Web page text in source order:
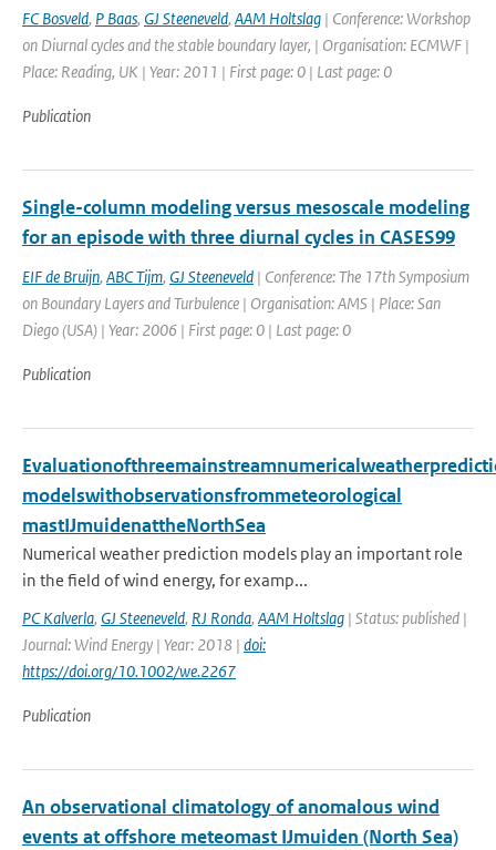
FC Bosveld, P Baas, GJ Steeneveld, AAM Holtslag | Conference: Workshop
on Diurnal cycles and the stable boundary layer, | Organisation: ECMWF |
Place: Reading, UK | Year: 2011 | First page: 0 | Last page: 0
Publication
Single-column modeling versus mesoscale modeling
for an episode with three diurnal cycles in CASES99
EIF de Bruijn, ABC Tijm, GJ Steeneveld | Conference: The 17th Symposium
on Boundary Layers and Turbulence | Organisation: AMS | Place: San
Diego (USA) | Year: 2006 | First page: 0 | Last page: 0
Publication
modelswithobservationsfrommeteorological
mastIJmuidenattheNorthSea
Numerical weather prediction models play an important role
in the field of wind energy, for examp...
PC Kalverla, GJ Steeneveld, RJ Ronda, AAM Holtslag | Status: published |
Journal: Wind Energy | Year: 2018 | doi:
https://doi.org/10.1002/we.2267
Publication
An observational climatology of anomalous wind
events at offshore meteomast IJmuiden (North Sea)